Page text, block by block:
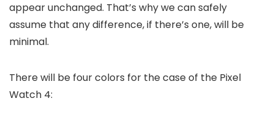
appear unchanged. That’s why we can safely
assume that any difference, if there’s one, will be
minimal.
There will be four colors for the case of the Pixel
Watch 4: